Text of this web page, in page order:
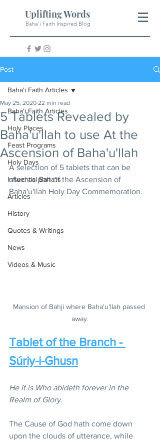
Uplifting Words
Baha'i Faith Inspired Blog
Post
Baha'i Faith Articles
Holy Places
Feast Programs
Holy Days
Influential Baha'is
Articles
History
Quotes & Writings
News
Videos & Music
Baha'i Faith Articles
5 Tablets Revealed by
Baha'u'llah to use At the
Ascension of Baha'u'llah
May 25, 2020 22 min read
A selection of 5 tablets that can be
used as part of the Ascension of
Baha'u'llah Holy Day Commemoration.
Mansion of Bahji where Baha'u'llah passed
away.
Tablet of the Branch -
Súriy-i-Ghusn
He it is Who abideth forever in the
Realm of Glory.
The Cause of God hath come down
upon the clouds of utterance, while